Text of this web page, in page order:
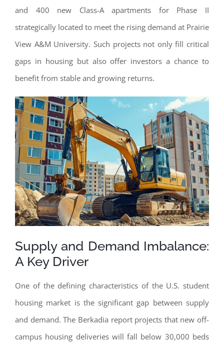
and 400 new Class-A apartments for Phase II
strategically located to meet the rising demand at Prairie
View A&M University. Such projects not only fill critical
gaps in housing but also offer investors a chance to
benefit from stable and growing returns.
Supply and Demand Imbalance:
A Key Driver
One of the defining characteristics of the U.S. student
housing market is the significant gap between supply
and demand. The Berkadia report projects that new off-
campus housing deliveries will fall below 30,000 beds